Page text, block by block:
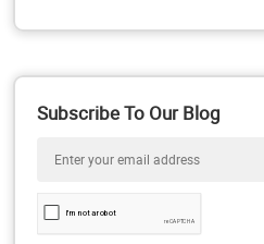
Subscribe To Our Blog